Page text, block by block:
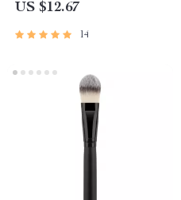
US $12.67
14